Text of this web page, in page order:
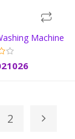
Add to cart
Machine
2